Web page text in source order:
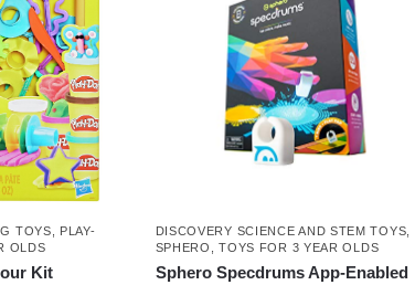
TOYS
PLAY-
OLDS
Kit
DISCOVERY SCIENCE AND STEM TOYS
SPHERO
,TOYS FOR 3 YEAR OLDS
Sphero Specdrums App-Enabled